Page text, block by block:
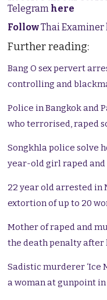
Telegram here
FollowThai Examiner
Further reading:
Bang O sex pervert
controlling and
Police in Bangkok and
who terrorised, raped
Songkhla police solve
year-old girl raped
22 year old arrested in
extortion of up to 20
Mother of raped and
the death penalty after
Sadistic murderer ‘Ice
a woman at gunpoint